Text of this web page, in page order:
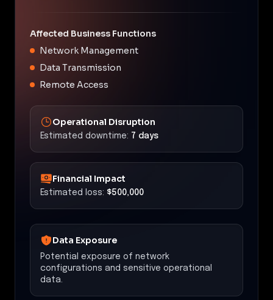
Affected Business Functions
Network Management
Data Transmission
Remote Access
Operational Disruption
Estimated downtime: 7 days
Financial Impact
Estimated loss: $500,000
Data Exposure
Potential exposure of network
configurations and sensitive operational
data.